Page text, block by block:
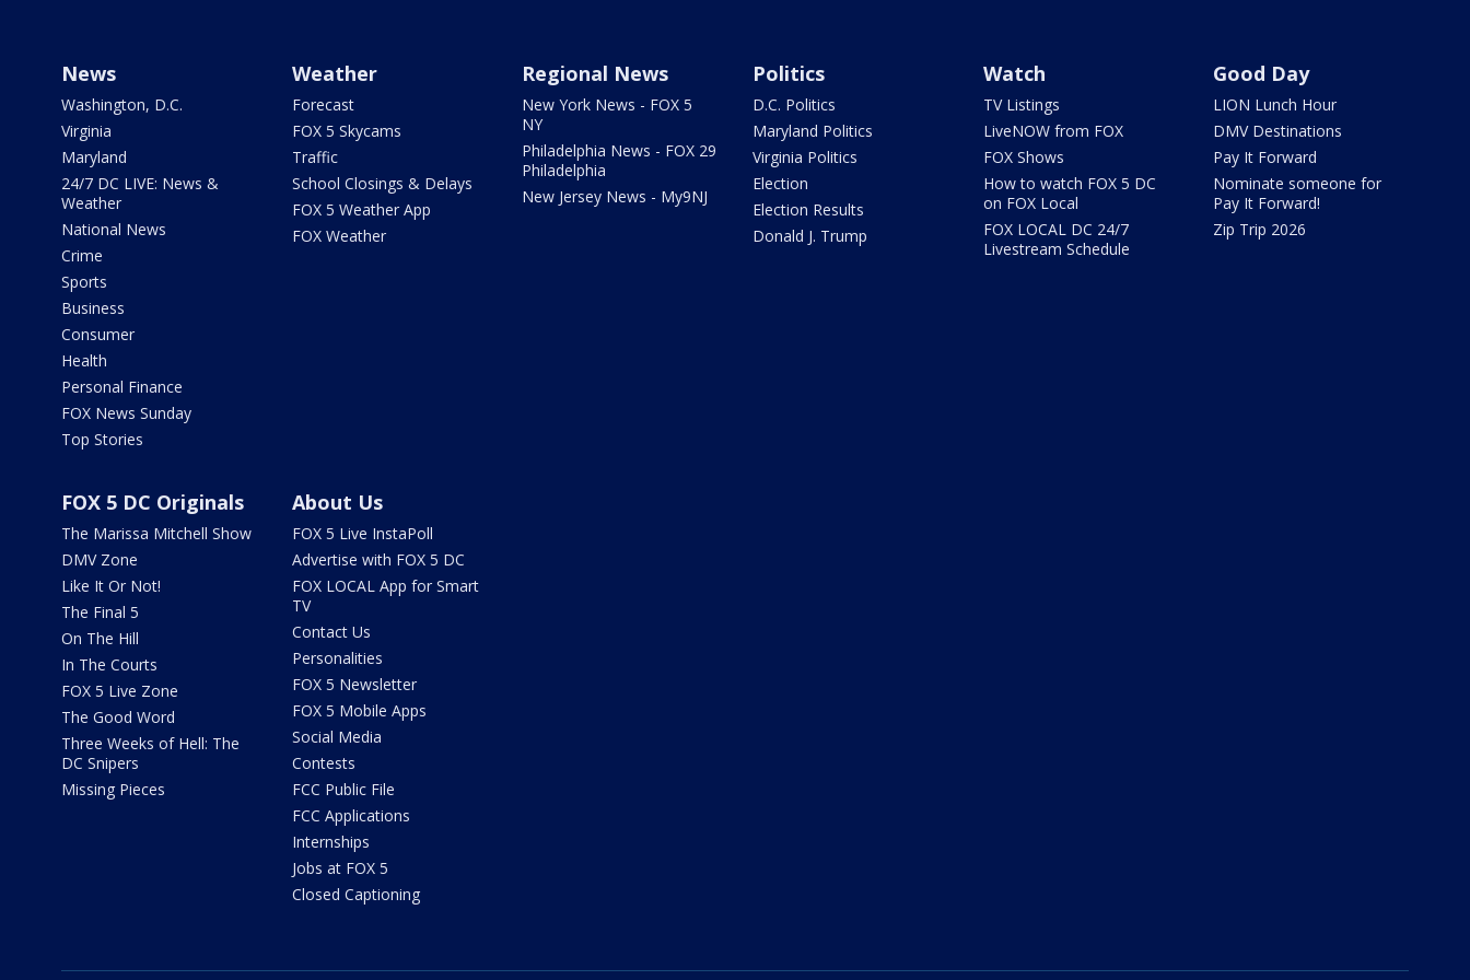
News
Washington, D.C.
Virginia
Maryland
24/7 DC LIVE: News &
Weather
National News
Crime
Sports
Business
Consumer
Health
Personal Finance
FOX News Sunday
Top Stories
Weather
Forecast
FOX 5 Skycams
Traffic
School Closings & Delays
FOX 5 Weather App
FOX Weather
Regional News
New York News - FOX 5
NY
Philadelphia News - FOX 29
Philadelphia
New Jersey News - My9NJ
Politics
D.C. Politics
Maryland Politics
Virginia Politics
Election
Election Results
Donald J. Trump
Watch
TV Listings
LiveNOW from FOX
FOX Shows
How to watch FOX 5 DC
on FOX Local
FOX LOCAL DC 24/7
Livestream Schedule
Good Day
LION Lunch Hour
DMV Destinations
Pay It Forward
Nominate someone for
Pay It Forward!
Zip Trip 2026
FOX 5 DC Originals
The Marissa Mitchell Show
DMV Zone
Like It Or Not!
The Final 5
On The Hill
In The Courts
FOX 5 Live Zone
The Good Word
Three Weeks of Hell: The
DC Snipers
Missing Pieces
About Us
FOX 5 Live InstaPoll
Advertise with FOX 5 DC
FOX LOCAL App for Smart
TV
Contact Us
Personalities
FOX 5 Newsletter
FOX 5 Mobile Apps
Social Media
Contests
FCC Public File
FCC Applications
Internships
Jobs at FOX 5
Closed Captioning